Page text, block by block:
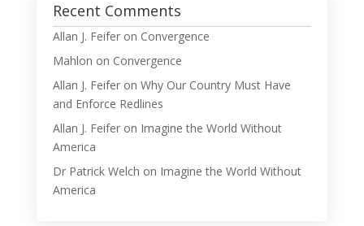
Recent Comments
Allan J. Feiferon Convergence
Mahlon on Convergence
Allan J. Feiferon Why Our Country Must Have
and Enforce Redlines
Allan J. Feiferon Imagine the World Without
America
Dr Patrick Welch on Imagine the World Without
America